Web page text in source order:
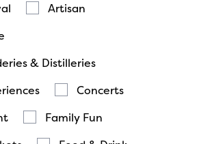
Artisan
& Distilleries
Concerts
Family Fun